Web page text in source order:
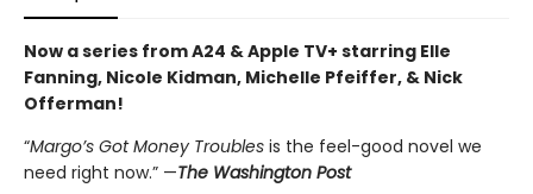
Now a series from A24 & Apple TV+ starring Elle
Fanning, Nicole Kidman, Michelle Pfeiffer, & Nick
Offerman!
“Margo’s Got Money Troubles is the feel-good novel we
need right now.” —The Washington Post